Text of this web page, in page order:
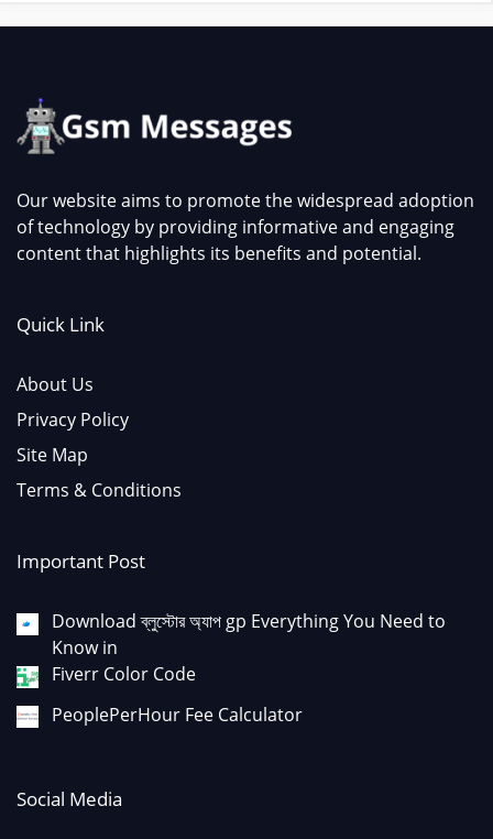
Our website aims to promote the widespread adoption
of technology by providing informative and engaging
content that highlights its benefits and potential.
Quick Link
About Us
Privacy Policy
Site Map
Terms & Conditions
Important Post
Download ব্লুস্টোর অ্যাপ gp Everything You Need to
Know in
Fiverr Color Code
PeoplePerHour Fee Calculator
Social Media